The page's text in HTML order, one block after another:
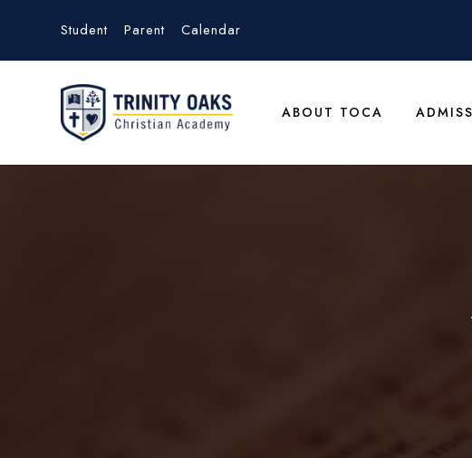
Student Parent Calendar
ABOUT TOCA